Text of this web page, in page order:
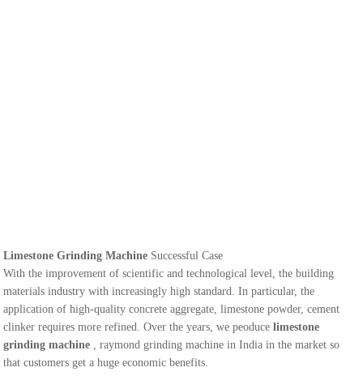
Limestone Grinding Machine Successful Case
With the improvement of scientific and technological level, the building
materials industry with increasingly high standard. In particular, the
application of high-quality concrete aggregate, limestone powder, cement
clinker requires more refined. Over the years, we peoducelimestone
grinding machine , raymond grinding machine in India in the market so
that customers get a huge economic benefits.